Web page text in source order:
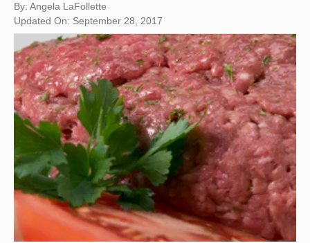
By: Angela LaFollette
Updated On: September 28, 2017